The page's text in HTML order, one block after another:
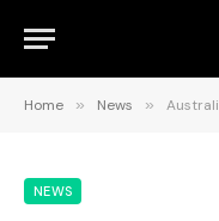
Home » News » Australia
NEWS